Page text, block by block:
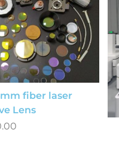
fiber laser
Lens